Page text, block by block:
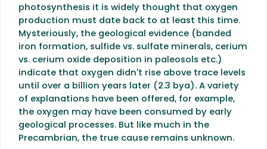
photosynthesis it is widely thought that oxygen
production must date back to at least this time.
Mysteriously, the geological evidence (banded
iron formation, sulfide vs. sulfate minerals, cerium
vs. cerium oxide deposition in paleosols etc.)
indicate that oxygen didn't rise above trace levels
until over a billion years later (2.3 bya). A variety
of explanations have been offered, for example,
the oxygen may have been consumed by early
geological processes. But like much in the
Precambrian, the true cause remains unknown.